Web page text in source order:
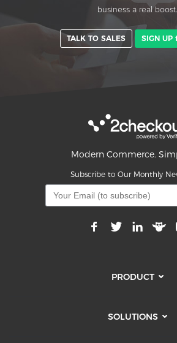
business a real boost.
TALK TO SALES SIGN UP
Modern Commerce.
Subscribe to Our Monthly
PRODUCT
SOLUTIONS